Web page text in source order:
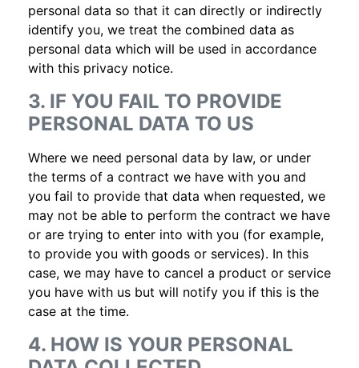
personal data so that it can directly or indirectly
identify you, we treat the combined data as
personal data which will be used in accordance
with this privacy notice.
3. IF YOU FAIL TO PROVIDE
PERSONAL DATA TO US
Where we need personal data by law, or under
the terms of a contract we have with you and
you fail to provide that data when requested, we
may not be able to perform the contract we have
or are trying to enter into with you (for example,
to provide you with goods or services). In this
case, we may have to cancel a product or service
you have with us but will notify you if this is the
case at the time.
4. HOW IS YOUR PERSONAL